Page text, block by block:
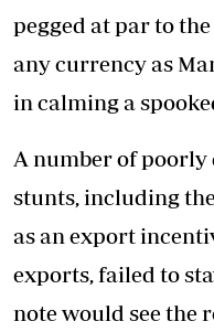
pegged at par to
any currency as
in calming a
A number of
stunts, including
as an export
exports, failed to
note would see the